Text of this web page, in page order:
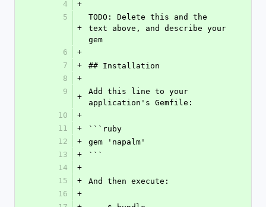
4
+
5
+
TODO: Delete this and the
text above, and describe your
gem
6
+
7
+
## Installation
8
+
9
+
Add this line to your
application's Gemfile:
10
+
11
+
```ruby
12
+
gem 'napalm'
13
+
```
14
+
15
+
And then execute:
16
+